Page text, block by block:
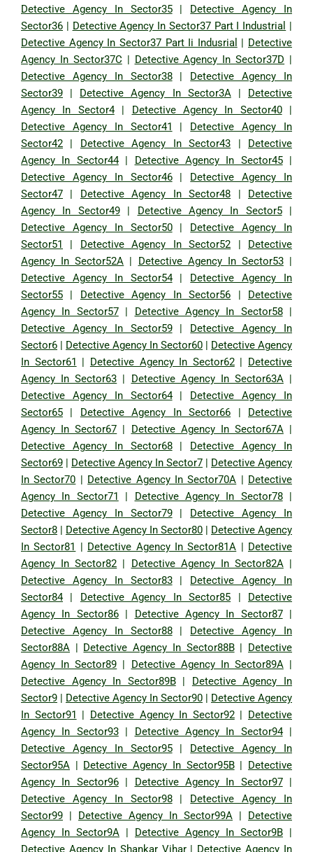
Detective Agency In Sector35| Detective Agency In
Sector36 | Detective Agency In Sector37 Part I Industrial |
Detective Agency In Sector37 Part Ii Indusrial | Detective
Agency In Sector37C | Detective Agency In Sector37D |
Detective Agency In Sector38| Detective Agency In
Sector39 | Detective Agency In Sector3A| Detective
Agency In Sector4| Detective Agency In Sector40|
Detective Agency In Sector41 | Detective Agency In
Sector42 | Detective Agency In Sector43 | Detective
Agency In Sector44| Detective Agency In Sector45|
Detective Agency In Sector46| Detective Agency In
Sector47 | Detective Agency In Sector48 | Detective
Agency In Sector49| Detective Agency In Sector5|
Detective Agency In Sector50| Detective Agency In
Sector51
| Detective Agency In Sector52 | Detective
Agency In Sector52A | Detective Agency In Sector53|
Detective Agency In Sector54| Detective Agency In
Sector55 | Detective Agency In Sector56 | Detective
Agency In Sector57| Detective Agency In Sector58|
Detective Agency In Sector59| Detective Agency In
Sector6 | Detective Agency In Sector60 | Detective Agency
In Sector61 | Detective Agency In Sector62| Detective
Agency In Sector63 | Detective Agency In Sector63A|
Detective Agency In Sector64| Detective Agency In
Sector65 | Detective Agency In Sector66 | Detective
Agency In Sector67 | Detective Agency In Sector67A|
Detective Agency In Sector68| Detective Agency In
Sector69 | Detective Agency In Sector7 | Detective Agency
In Sector70 | Detective Agency In Sector70A | Detective
Agency In Sector71 | Detective Agency In Sector78|
Detective Agency In Sector79| Detective Agency In
Sector8 | Detective Agency In Sector80 | Detective Agency
In Sector81 | Detective Agency In Sector81A | Detective
Agency In Sector82 | Detective Agency In Sector82A|
Detective Agency In Sector83| Detective Agency In
Sector84| Detective Agency In Sector85 | Detective
Agency In Sector86| Detective Agency In Sector87|
Detective Agency In Sector88| Detective Agency In
Sector88A | Detective Agency In Sector88B| Detective
Agency In Sector89 | Detective Agency In Sector89A|
Detective Agency In Sector89B| Detective Agency In
Sector9 | Detective Agency In Sector90 | Detective Agency
In Sector91 | Detective Agency In Sector92| Detective
Agency In Sector93| Detective Agency In Sector94|
Detective Agency In Sector95| Detective Agency In
Sector95A | Detective Agency In Sector95B| Detective
Agency In Sector96| Detective Agency In Sector97|
Detective Agency In Sector98| Detective Agency In
Sector99 | Detective Agency In Sector99A | Detective
Agency In Sector9A | Detective Agency In Sector9B |
Detective Agency In Shankar Vihar| Detective Agency In